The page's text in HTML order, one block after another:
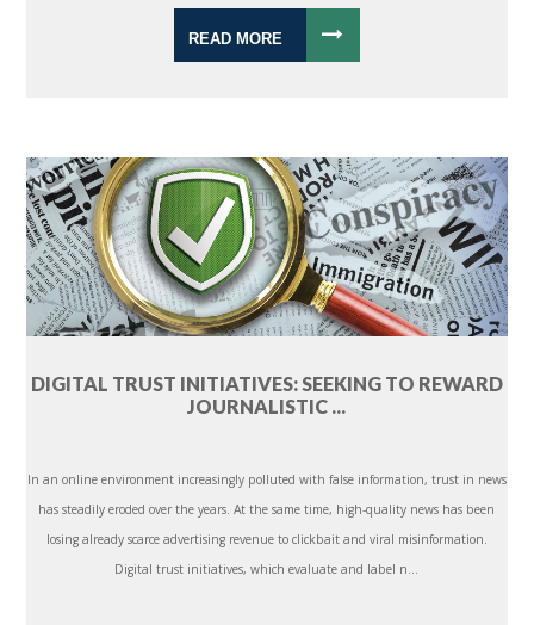
READ MORE
DIGITAL TRUST INITIATIVES: SEEKING TO REWARD
JOURNALISTIC ...
In an online environment increasingly polluted with false information, trust in news
has steadily eroded over the years. At the same time, high-quality news has been
losing already scarce advertising revenue to clickbait and viral misinformation.
Digital trust initiatives, which evaluate and label n...